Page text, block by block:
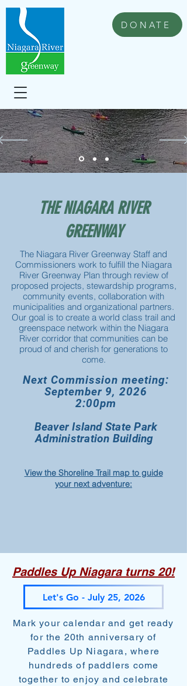
DONATE
THE NIAGARA RIVER
GREENWAY
The Niagara River Greenway Staff and
Commissioners work to fulfill the Niagara
River Greenway Plan through review of
proposed projects, stewardship programs,
community events, collaboration with
municipalities and organizational partners.
Our goal is to create a world class trail and
greenspace network within the Niagara
River corridor that communities can be
proud of and cherish for generations to
come.
Next Commission meeting:
September 9, 2026
2:00pm
Beaver Island State Park
Administration Building
View the Shoreline Trail map to guide
your next adventure:
Paddles Up Niagara turns 20!
Let's Go - July 25, 2026
Mark your calendar and get ready
for the 20th anniversary of
Paddles Up Niagara, where
hundreds of paddlers come
together to enjoy and celebrate